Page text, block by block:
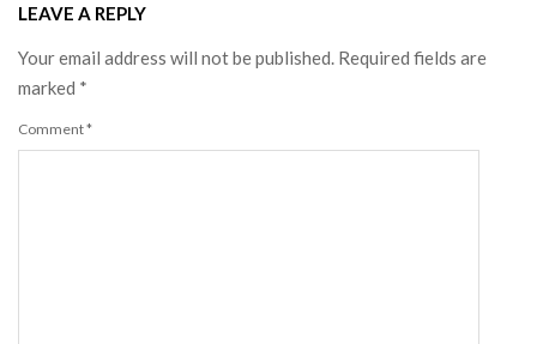
LEAVE A REPLY
Your email address will not be published. Required fields are
marked *
Comment*